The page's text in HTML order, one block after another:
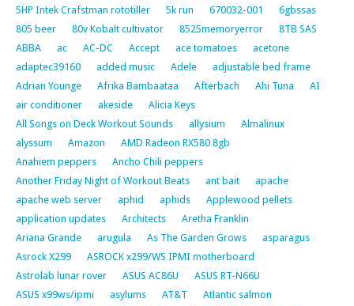
5HP Intek Crafstman rototiller
5k run 670032-001
6gbssas
805 beer
80v Kobalt cultivator 8525memoryerror
8TB SAS
ABBA
ac AC-DC Accept ace tomatoes
acetone
adaptec39160
added music Adele
adjustable bed frame
Adrian Younge
Afrika Bambaataa Afterbach Ahi Tuna
AI
air conditioner
akeside
Alicia Keys
All Songs on Deck Workout Sounds
allysium
Almalinux
alyssum
Amazon
AMD Radeon RX580 8gb
Anahiem peppers
Ancho Chili peppers
Another Friday Night of Workout Beats
ant bait
apache
apache web server
aphid aphids
Applewood pellets
application updates
Architects
Aretha Franklin
Ariana Grande
arugula As The Garden Grows
asparagus
Asrock X299
ASROCK x299/WS IPMI motherboard
Astrolab lunar rover
ASUS AC86U
ASUS RT-N66U
ASUS x99ws/ipmi
asylums AT&T
Atlantic salmon